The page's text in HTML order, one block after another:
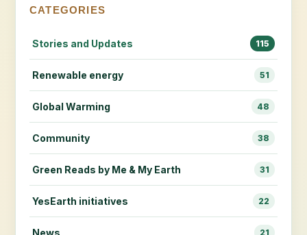
CATEGORIES
Stories and Updates 115
Renewable energy 51
Global Warming 48
Community 38
Green Reads by Me & My Earth 31
YesEarth initiatives 22
News 21